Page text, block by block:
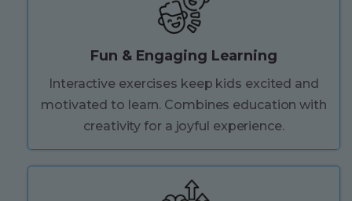
Fun & Engaging Learning
Interactive exercises keep kids excited and
motivated to learn. Combines education with
creativity for a joyful experience.